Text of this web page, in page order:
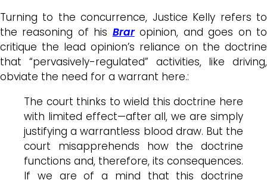
Turning to the concurrence, Justice Kelly refers to
the reasoning of his Braropinion, and goes on to
critique the lead opinion’s reliance on the doctrine
that “pervasively-regulated” activities, like driving,
obviate the need for a warrant here.:
The court thinks to wield this doctrine here
with limited effect—after all, we are simply
justifying a warrantless blood draw. But the
court misapprehends how the doctrine
functions and, therefore, its consequences.
If we are of a mind that this doctrine